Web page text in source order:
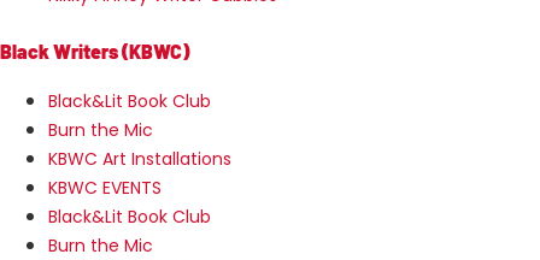
Black Writers (KBWC)
Black&Lit Book Club
Burn the Mic
KBWC Art Installations
KBWC EVENTS
Black&Lit Book Club
Burn the Mic